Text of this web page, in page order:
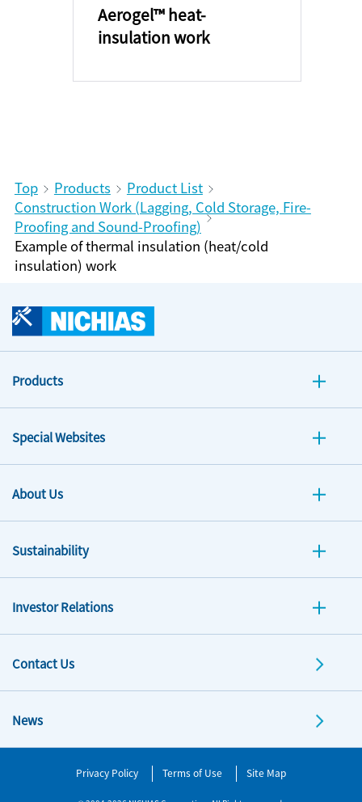
Aerogel™ heat-
insulation work
Top Products
Product List
Construction Work (Lagging, Cold Storage, Fire-
Proofing and Sound-Proofing)
Example of thermal insulation (heat/cold
insulation) work
Products
Special Websites
About Us
Sustainability
Investor Relations
Contact Us
News
Privacy Policy Terms of Use Site Map